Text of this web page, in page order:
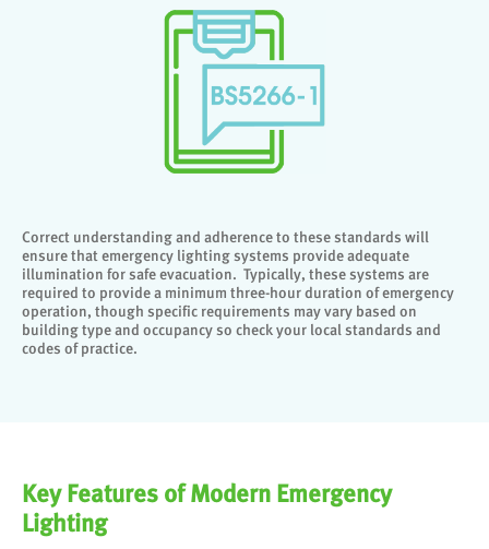
Correct understanding and adherence to these standards will
ensure that emergency lighting systems provide adequate
illumination for safe evacuation. Typically, these systems are
required to provide a minimum three-hour duration of emergency
operation, though specific requirements may vary based on
building type and occupancy so check your local standards and
codes of practice.
Key Features of Modern Emergency
Lighting